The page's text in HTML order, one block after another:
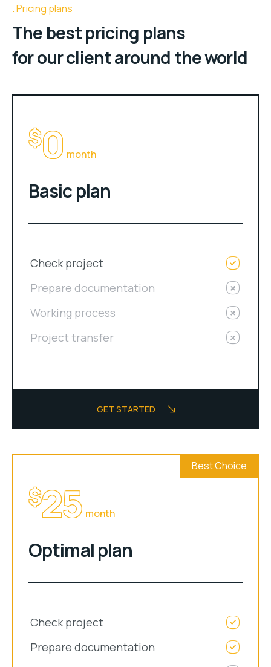
Pricing plans
The best pricing plans
for our client around the world
$0 month
Basic plan
Check project
Prepare documentation
Working process
Project transfer
GET STARTED
Best Choice
$25 month
Optimal plan
Check project
Prepare documentation